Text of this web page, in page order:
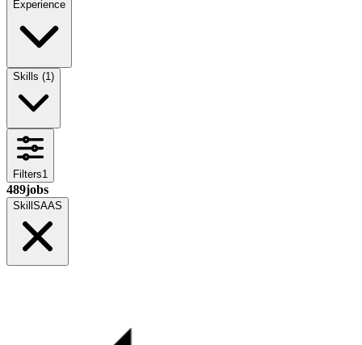
Experience
Skills (1 )
Filters1
489jobs
Skill SAAS